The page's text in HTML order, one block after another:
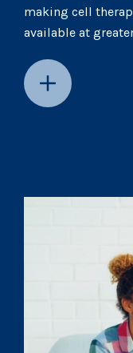
making cell
available at